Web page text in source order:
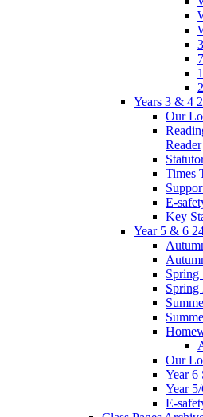
Years 3 & 4
Our
Reader
Times
E-
Key
Year 5 & 6
Spring
Spring
Our
Year 6
Year
E-